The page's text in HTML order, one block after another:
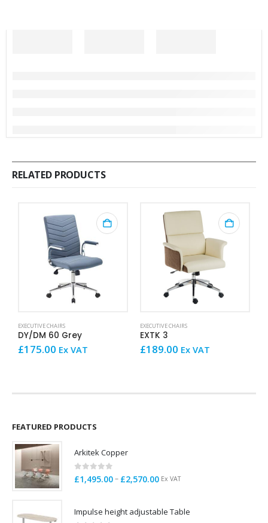
RELATED PRODUCTS
EXECUTIVE CHAIRS
DY/DM 60 Grey
£175.00 Ex VAT
EXECUTIVE CHAIRS
EXTK 3
£189.00 Ex VAT
FEATURED PRODUCTS
Arkitek Copper
0 out of 5
£1,495.00– £2,570.00Price
through
Ex VAT
Impulse height adjustable Table